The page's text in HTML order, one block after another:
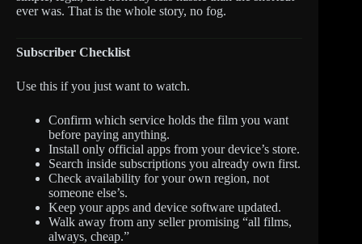
ever was. That is the whole story, no fog.
Subscriber Checklist
Use this if you just want to watch.
Confirm which service holds the film you want
before paying anything.
Install only official apps from your device’s store.
Search inside subscriptions you already own first.
Check availability for your own region, not
someone else’s.
Keep your apps and device software updated.
Walk away from any seller promising “all films,
always, cheap.”